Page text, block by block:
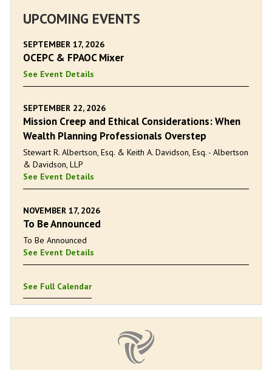
UPCOMING EVENTS
SEPTEMBER 17, 2026
OCEPC & FPAOC Mixer
See Event Details
SEPTEMBER 22, 2026
Mission Creep and Ethical Considerations: When
Wealth Planning Professionals Overstep
Stewart R. Albertson, Esq. & Keith A. Davidson, Esq. - Albertson
& Davidson, LLP
See Event Details
NOVEMBER 17, 2026
To Be Announced
To Be Announced
See Event Details
See Full Calendar